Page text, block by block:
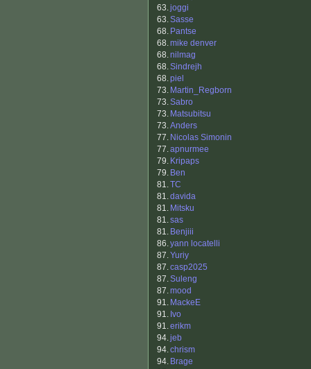
63.joggi
63.Sasse
68. Pantse
68.mike denver
68.nilmag
68.Sindrejh
68.piel
73. Martin_Regborn
73.Sabro
73. Matsubitsu
73.Anders
77. Nicolas Simonin
77.apnurmee
79. Kripaps
79. Ben
81.TC
81.davida
81. Mitsku
81.sas
81. Benjiii
86.yann locatelli
87.Yuriy
87.casp2025
87.Suleng
87.mood
91. MackeE
91. Ivo
91.erikm
94.jeb
94.chrism
94. Brage